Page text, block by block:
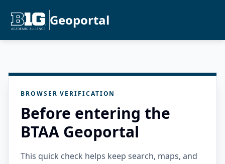
Geoportal
BROWSER VERIFICATION
Before entering the
BTAA Geoportal
This quick check helps keep search, maps, and